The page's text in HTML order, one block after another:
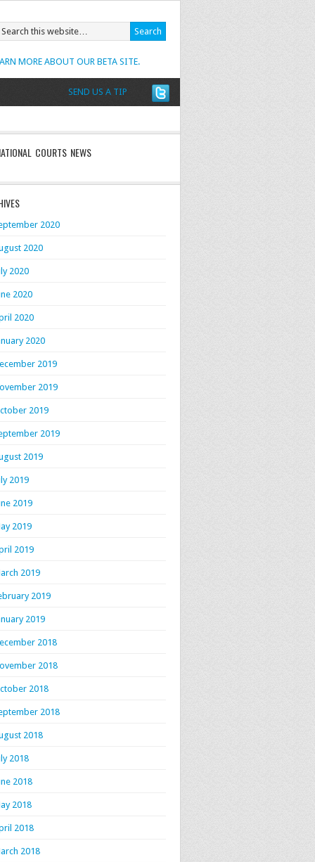
SEND US A TIP
MORE ABOUT OUR BETA SITE.
COURTS NEWS
2020
2020
2020
2020
2020
2020
2019
2019
2019
2019
2019
2019
2019
2019
2019
2019
2019
2019
2018
2018
2018
2018
2018
2018
2018
2018
2018
2018